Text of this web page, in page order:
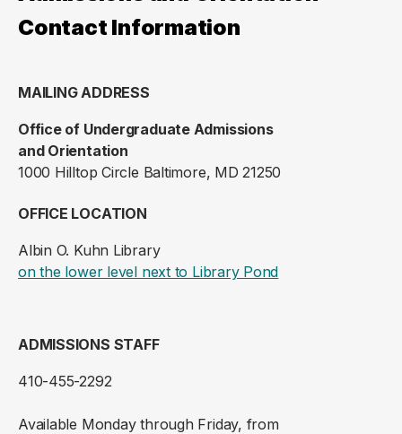
Contact Information
MAILING ADDRESS
Office of Undergraduate Admissions
and Orientation
1000 Hilltop Circle Baltimore, MD 21250
OFFICE LOCATION
Albin O. Kuhn Library
on the lower level next to Library Pond(opens in a new
ADMISSIONS STAFF
410-455-2292
Available Monday through Friday, from